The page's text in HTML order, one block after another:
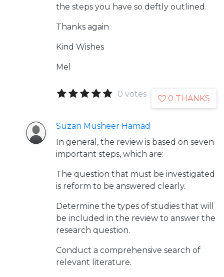
the steps you have so deftly outlined.
Thanks again
Kind Wishes
Mel
0 votes 0 THANKS
Suzan Musheer Hamad
In general, the review is based on seven
important steps, which are:
The question that must be investigated
is reform to be answered clearly.
Determine the types of studies that will
be included in the review to answer the
research question.
Conduct a comprehensive search of
relevant literature.